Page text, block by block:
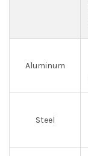
Aluminum
Steel